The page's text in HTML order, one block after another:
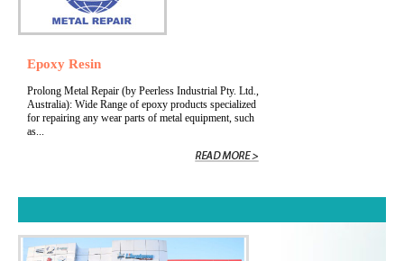
Epoxy Resin
Prolong Metal Repair (by Peerless Industrial Pty. Ltd.,
Australia): Wide Range of epoxy products specialized
for repairing any wear parts of metal equipment, such
as...